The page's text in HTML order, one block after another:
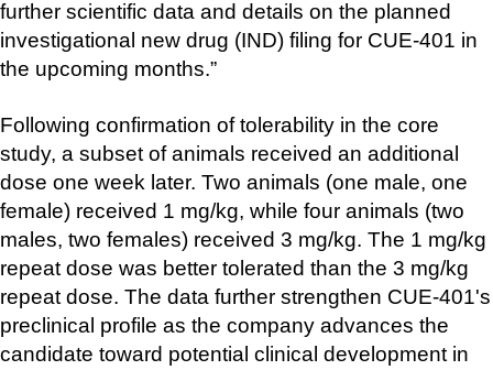
further scientific data and details on the planned
investigational new drug (IND) filing for CUE-401 in
the upcoming months.”
Following confirmation of tolerability in the core
study, a subset of animals received an additional
dose one week later. Two animals (one male, one
female) received 1 mg/kg, while four animals (two
males, two females) received 3 mg/kg. The 1 mg/kg
repeat dose was better tolerated than the 3 mg/kg
repeat dose. The data further strengthen CUE-401's
preclinical profile as the company advances the
candidate toward potential clinical development in